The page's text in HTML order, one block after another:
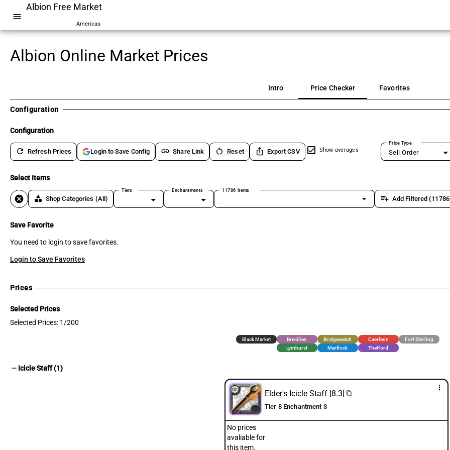
menu
Albion Free Market
Americas
Albion Online Market Prices
Intro Price Checker Favorites
Configuration
Configuration
refresh Refresh Prices Login to Save Config link Share Link restart_alt Reset ios_share Export CSV Show averages
Price Type
Sell Order
Select Items
cancel category Shop Categories (All)
Tiers Enchantments 11786 items
arrow_drop_down playlist_add Add Filtered
Save Favorite
You need to login to save favorites.
Login to Save Favorites
Prices
Selected Prices
Selected Prices: 1/200
Black Market Brecilien Bridgewatch Caerleon
Fort Sterling
Lymhurst
Martlock Thetford
remove Icicle Staff (1)
more_vert
Elder's Icicle Staff [8.3] content_copy
Tier 8 Enchantment 3
No prices
avaliable for
this item.